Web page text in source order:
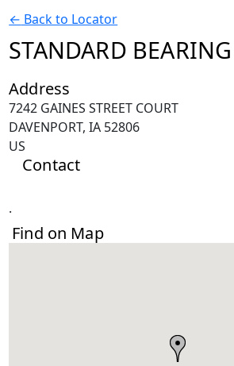
← Back to Locator
STANDARD BEARING
Address
7242 GAINES STREET COURT
DAVENPORT, IA 52806
US
Contact
.
Find on Map